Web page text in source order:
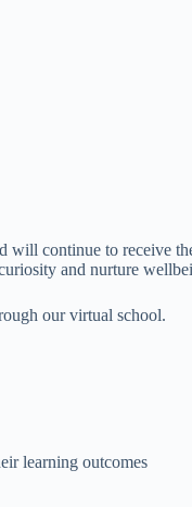
continue to receive
and nurture
our virtual school.
learning outcomes